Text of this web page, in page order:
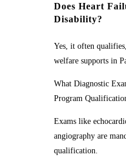
Does Heart
Disability?
Yes, it often
welfare supports in
What Diagnostic
Program
Exams like
angiography are
qualification.